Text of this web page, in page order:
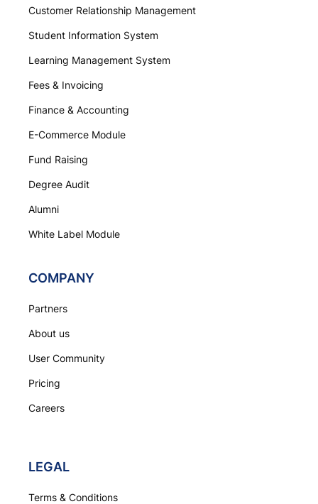
Customer Relationship Management
Student Information System
Learning Management System
Fees & Invoicing
Finance & Accounting
E-Commerce Module
Fund Raising
Degree Audit
Alumni
White Label Module
COMPANY
Partners
About us
User Community
Pricing
Careers
LEGAL
Terms & Conditions